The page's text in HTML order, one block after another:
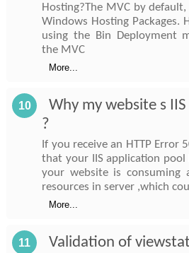
Hosting?The MVC by
Windows Hosting Packages.
using the Bin Deployment
the MVC
More...
10
Why my website s
?
If you receive an HTTP Error
that your IIS application pool
your website is consuming
resources in server ,which
More...
11 Validation of